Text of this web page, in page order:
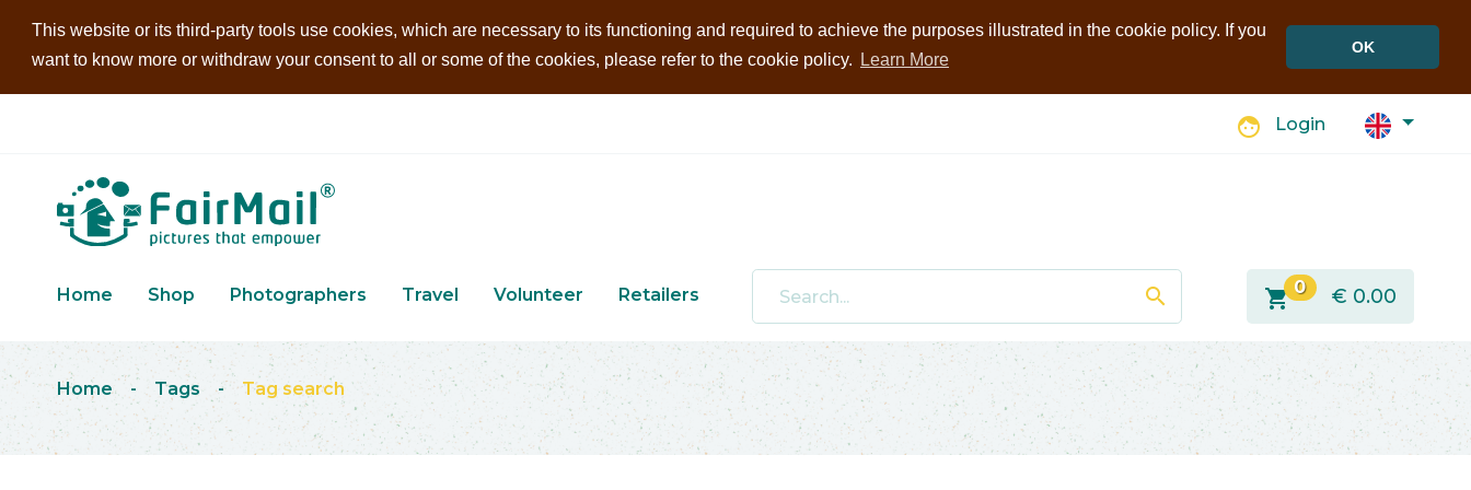
This website or its third-party tools use cookies, which are necessary to its functioning and required to achieve the purposes illustrated in the cookie policy. If you
want to know more or withdraw your consent to all or some of the cookies, please refer to the cookie policy.
Learn More
OK
face Login
Home Shop Photographers Travel Volunteer Retailers search shopping_cart 0 € 0.00
Home - Tags - Tag search